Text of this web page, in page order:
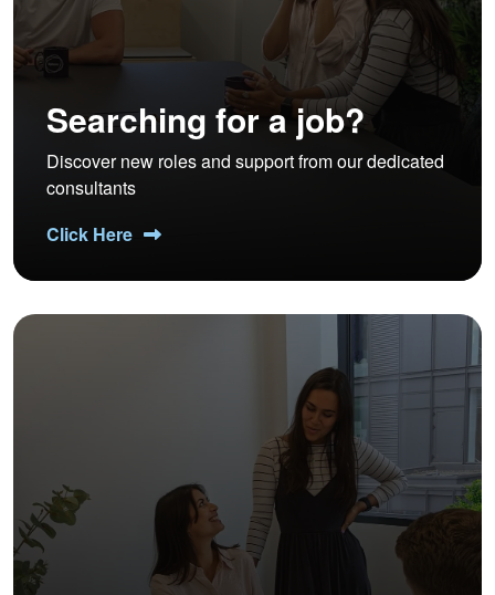
Searching for a job?
Discover new roles and support from our dedicated
consultants
Click Here